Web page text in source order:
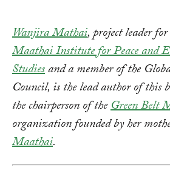
Wanjira Mathai, project leader
Maathai Institute for Peace and
Studiesand a member of the
Council, is the lead author of this
the chairperson of theGreen Belt
organization founded by her
Maathai.